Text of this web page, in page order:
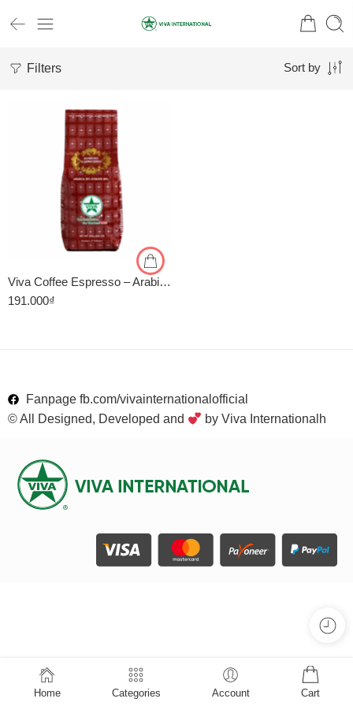
Filters Sort by
Viva Coffee Espresso – Arabica 20%, Robusta 80% – Cà Phê Pha Máy – Túi 500g
191.000₫
500gr
Fanpage fb.com/vivainternationalofficial
© All Designed, Developed and
by Viva Internationalh
Home Categories Account Cart